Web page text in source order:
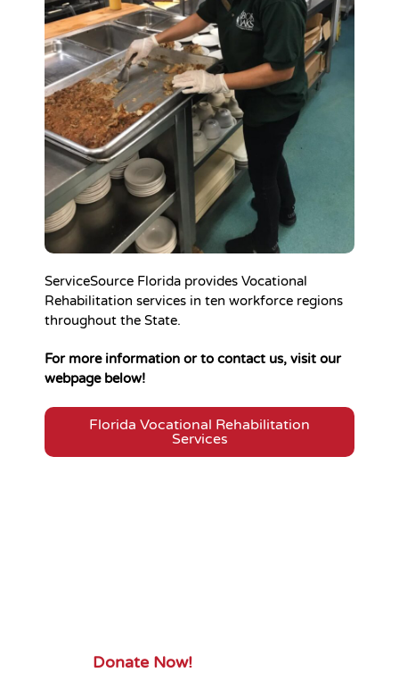
ServiceSource Florida provides Vocational
Rehabilitation services in ten workforce regions
throughout the State.
For more information or to contact us, visit our
webpage below!
Florida Vocational Rehabilitation
Services
Donate Now!